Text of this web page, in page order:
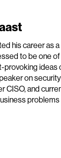
his career as
to be one
provoking
on
CISO, and